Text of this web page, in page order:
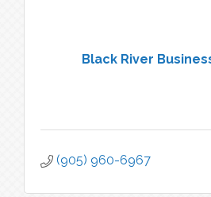
Black River
(905) 960-6967